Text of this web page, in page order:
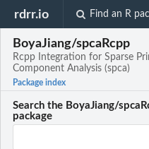
rdrr.io Find an R
BoyaJiang/spcaRcpp
Rcpp Integration for Sparse
Component Analysis (spca)
Package index
Search the BoyaJiang/
package